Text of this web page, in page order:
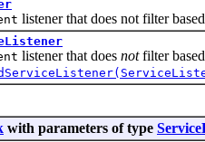
listener that does not filter
listener that does notfilter
with parameters of type